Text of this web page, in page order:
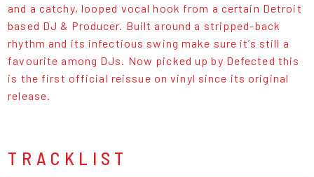
and a catchy, looped vocal hook from a certain Detroit
based DJ & Producer. Built around a stripped-back
rhythm and its infectious swing make sure it’s still a
favourite among DJs. Now picked up by Defected this
is the first official reissue on vinyl since its original
release.
TRACKLIST